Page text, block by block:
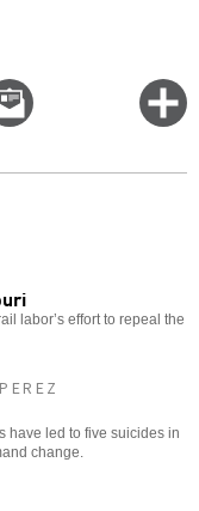
Email
this
labor’s effort to repeal the
have led to five suicides in
change.